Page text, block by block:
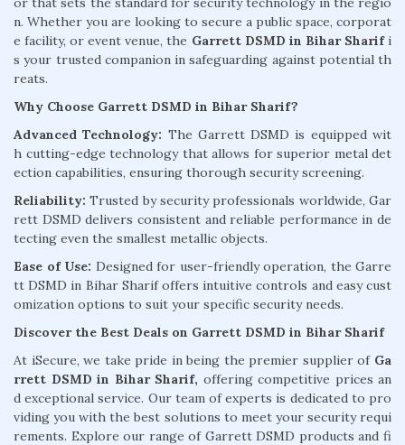
n. Whether you are looking to secure a public space, corporat
e facility, or event venue, the Garrett DSMD in Bihar Sharifi
s your trusted companion in safeguarding against potential th
reats.
Why Choose Garrett DSMD in Bihar Sharif?
Advanced Technology: The Garrett DSMD is equipped wit
h cutting-edge technology that allows for superior metal det
ection capabilities, ensuring thorough security screening.
Reliability: Trusted by security professionals worldwide, Gar
rett DSMD delivers consistent and reliable performance in de
tecting even the smallest metallic objects.
Ease of Use: Designed for user-friendly operation, the Garre
tt DSMD in Bihar Sharif offers intuitive controls and easy cust
omization options to suit your specific security needs.
Discover the Best Deals on Garrett DSMD in Bihar Sharif
At iSecure, we take pride in being the premier supplier of Ga
rrett DSMD in Bihar Sharif, offering competitive prices an
d exceptional service. Our team of experts is dedicated to pro
viding you with the best solutions to meet your security requi
rements. Explore our range of Garrett DSMD products and fi